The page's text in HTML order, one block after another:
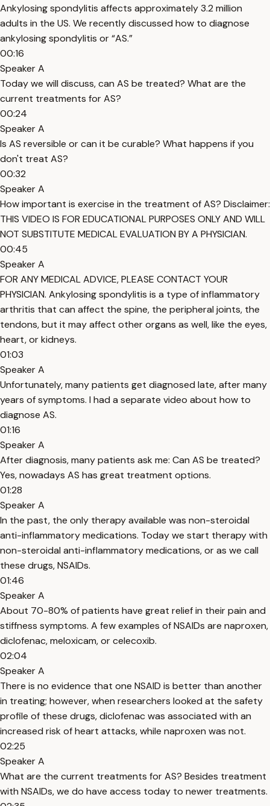
Ankylosing spondylitis affects approximately 3.2 million
adults in the US. We recently discussed how to diagnose
ankylosing spondylitis or “AS.”
00:16
Speaker A
Today we will discuss, can AS be treated? What are the
current treatments for AS?
00:24
Speaker A
Is AS reversible or can it be curable? What happens if you
don't treat AS?
00:32
Speaker A
How important is exercise in the treatment of AS? Disclaimer:
THIS VIDEO IS FOR EDUCATIONAL PURPOSES ONLY AND WILL
NOT SUBSTITUTE MEDICAL EVALUATION BY A PHYSICIAN.
00:45
Speaker A
FOR ANY MEDICAL ADVICE, PLEASE CONTACT YOUR
PHYSICIAN. Ankylosing spondylitis is a type of inflammatory
arthritis that can affect the spine, the peripheral joints, the
tendons, but it may affect other organs as well, like the eyes,
heart, or kidneys.
01:03
Speaker A
Unfortunately, many patients get diagnosed late, after many
years of symptoms. I had a separate video about how to
diagnose AS.
01:16
Speaker A
After diagnosis, many patients ask me: Can AS be treated?
Yes, nowadays AS has great treatment options.
01:28
Speaker A
In the past, the only therapy available was non-steroidal
anti-inflammatory medications. Today we start therapy with
non-steroidal anti-inflammatory medications, or as we call
these drugs, NSAIDs.
01:46
Speaker A
About 70-80% of patients have great relief in their pain and
stiffness symptoms. A few examples of NSAIDs are naproxen,
diclofenac, meloxicam, or celecoxib.
02:04
Speaker A
There is no evidence that one NSAID is better than another
in treating; however, when researchers looked at the safety
profile of these drugs, diclofenac was associated with an
increased risk of heart attacks, while naproxen was not.
02:25
Speaker A
What are the current treatments for AS? Besides treatment
with NSAIDs, we do have access today to newer treatments.